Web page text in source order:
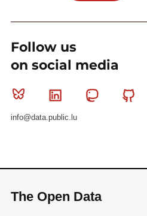
Follow us
on social media
Bluesky Linkedin Mastodon
info@data.public.lu
The Open Data